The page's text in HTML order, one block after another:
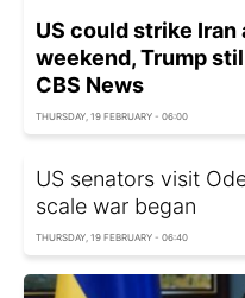
US could strike Iran
weekend, Trump
CBS News
THURSDAY, 19 FEBRUARY - 06:00
US senators visit
scale war began
THURSDAY, 19 FEBRUARY - 06:40